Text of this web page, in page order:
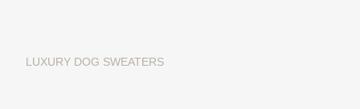
LUXURY DOG SWEATERS